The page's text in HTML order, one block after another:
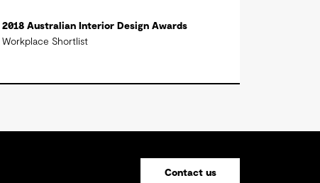
2018 Australian Interior Design Awards
Workplace Shortlist
Contact us